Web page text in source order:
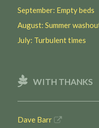
September: Empty beds
August: Summer
July: Turbulent times
WITH THANKS
Dave Barr